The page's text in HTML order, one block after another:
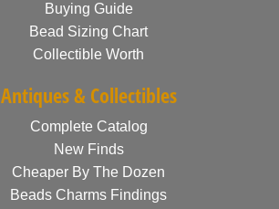
Buying Guide
Bead Sizing Chart
Collectible Worth
Antiques & Collectibles
Complete Catalog
New Finds
Cheaper By The Dozen
Beads Charms Findings